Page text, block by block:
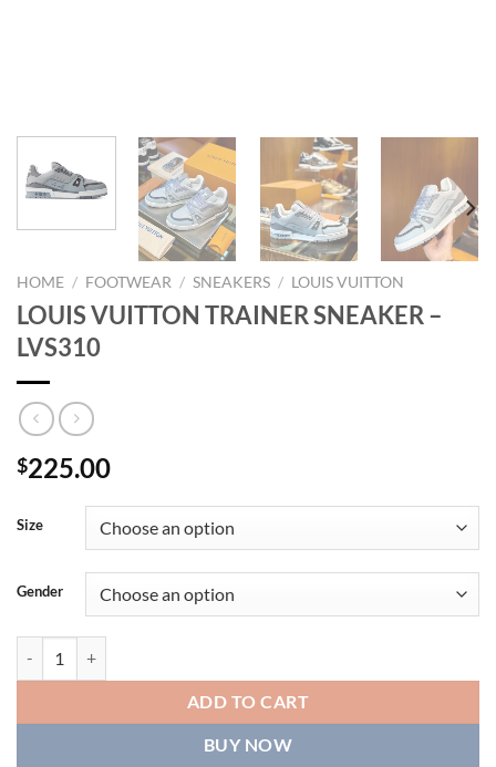
HOME / FOOTWEAR / SNEAKERS / LOUIS VUITTON
LOUIS VUITTON TRAINER SNEAKER –
LVS310
$225.00
Size
Gender
ADD TO CART
BUY NOW